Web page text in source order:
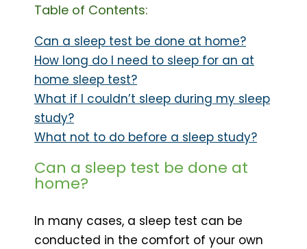
Table of Contents:
Can a sleep test be done at home?
How long do I need to sleep for an at
home sleep test?
What if I couldn’t sleep during my sleep
study?
What not to do before a sleep study?
Can a sleep test be done at
home?
In many cases, a sleep test can be
conducted in the comfort of your own